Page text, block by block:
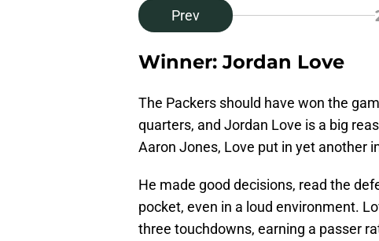
Prev
Winner: Jordan Love
The Packers should have won the
quarters, and Jordan Love is a big
Aaron Jones, Love put in yet another
He made good decisions, read the
pocket, even in a loud environment.
three touchdowns, earning a passer